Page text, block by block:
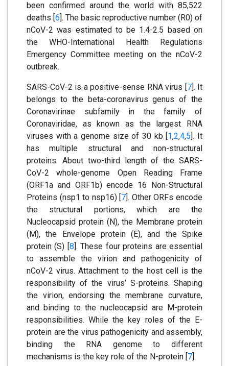
been confirmed around the world with 85,522
deaths [6]. The basic reproductive number (R0) of
nCoV-2 was estimated to be 1.4-2.5 based on
the WHO-International Health Regulations
Emergency Committee meeting on the nCoV-2
outbreak.
SARS-CoV-2 is a positive-sense RNA virus [7]. It
belongs to the beta-coronavirus genus of the
Coronavirinae subfamily in the family of
Coronaviridae, as known as the largest RNA
viruses with a genome size of 30 kb [1,2,4,5]. It
has multiple structural and non-structural
proteins. About two-third length of the SARS-
CoV-2 whole-genome Open Reading Frame
(ORF1a and ORF1b) encode 16 Non-Structural
Proteins (nsp1 to nsp16) [7]. Other ORFs encode
the structural portions, which are the
Nucleocapsid protein (N), the Membrane protein
(M), the Envelope protein (E), and the Spike
protein (S) [8]. These four proteins are essential
to assemble the virion and pathogenicity of
nCoV-2 virus. Attachment to the host cell is the
responsibility of the virus’ S-proteins. Shaping
the virion, endorsing the membrane curvature,
and binding to the nucleocapsid are M-protein
responsibilities. While the key roles of the E-
protein are the virus pathogenicity and assembly,
binding the RNA genome to different
mechanisms is the key role of the N-protein [7].